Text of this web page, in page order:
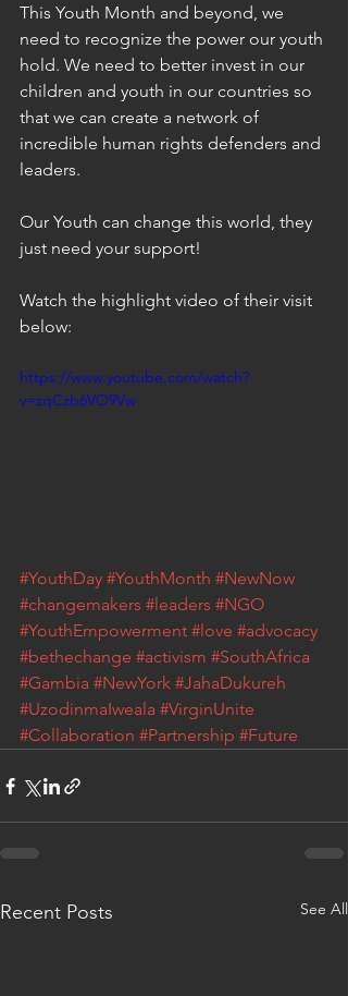
This Youth Month and beyond, we
need to recognize the power our youth
hold. We need to better invest in our
children and youth in our countries so
that we can create a network of
incredible human rights defenders and
leaders.
Our Youth can change this world, they
just need your support!
Watch the highlight video of their visit
below:
https://www.youtube.com/watch?
v=zqCzb6VO9Vw
#YouthDay #YouthMonth #NewNow
#changemakers #leaders #NGO
#YouthEmpowerment #love #advocacy
#bethechange #activism #SouthAfrica
#Gambia #NewYork #JahaDukureh
#UzodinmaIweala #VirginUnite
#Collaboration #Partnership #Future
Recent Posts See All